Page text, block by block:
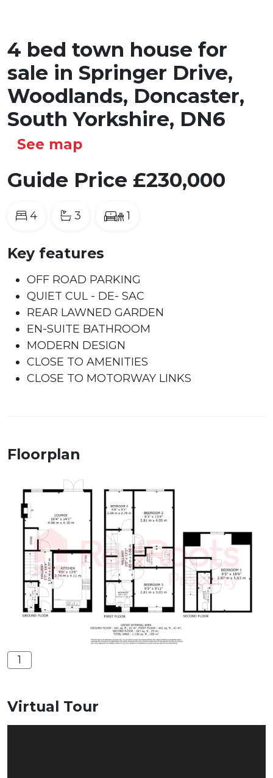
4 bed town house for
sale in Springer Drive,
Woodlands, Doncaster,
South Yorkshire, DN6
See map
Guide Price £230,000
4 3 1
Key features
OFF ROAD PARKING
QUIET CUL - DE- SAC
REAR LAWNED GARDEN
EN-SUITE BATHROOM
MODERN DESIGN
CLOSE TO AMENITIES
CLOSE TO MOTORWAY LINKS
Floorplan
1
Virtual Tour